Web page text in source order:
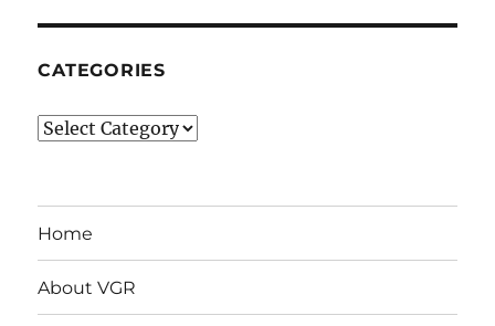
CATEGORIES
Categories
Home
About VGR